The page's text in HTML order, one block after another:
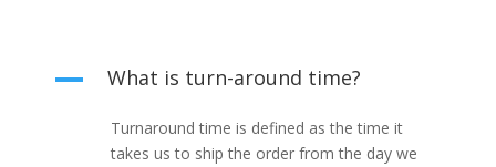
A What is turn-around time?
Turnaround time is defined as the time it
takes us to ship the order from the day we